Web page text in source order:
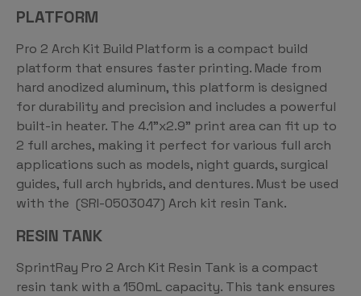
PLATFORM
Pro 2 Arch Kit Build Platform is a compact build
platform that ensures faster printing. Made from
hard anodized aluminum, this platform is designed
for durability and precision and includes a powerful
built-in heater. The 4.1”x2.9” print area can fit up to
2 full arches, making it perfect for various full arch
applications such as models, night guards, surgical
guides, full arch hybrids, and dentures. Must be used
with the (SRI-0503047) Arch kit resin Tank.
RESIN TANK
SprintRay Pro 2 Arch Kit Resin Tank is a compact
resin tank with a 150mL capacity. This tank ensures